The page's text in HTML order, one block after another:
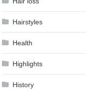
Hairstyles
Health
Highlights
History